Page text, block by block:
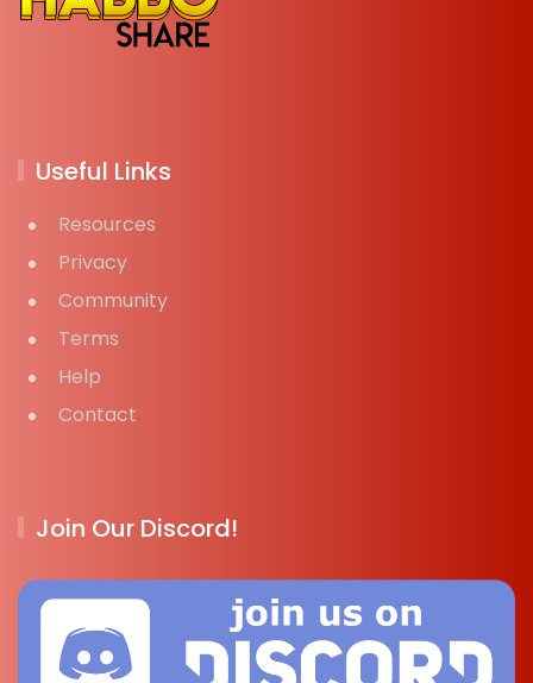
Useful Links
Resources
Privacy
Community
Terms
Help
Contact
Join Our Discord!